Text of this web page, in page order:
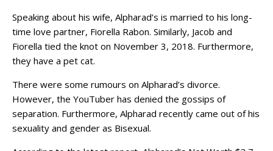
Speaking about his wife, Alpharad’s is married to his long-
time love partner, Fiorella Rabon. Similarly, Jacob and
Fiorella tied the knot on November 3, 2018. Furthermore,
they have a pet cat.
There were some rumours on Alpharad’s divorce.
However, the YouTuber has denied the gossips of
separation. Furthermore, Alpharad recently came out of his
sexuality and gender as Bisexual.